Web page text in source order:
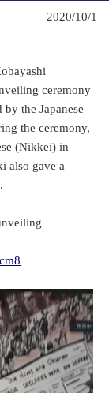
2020/10/1
ceremony
the Japanese
the ceremony,
(Nikkei) in
also gave a